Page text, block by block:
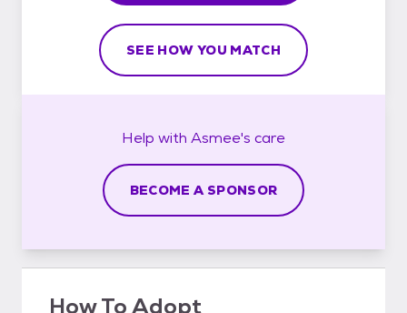
SEE HOW YOU MATCH
Help with Asmee's care
BECOME A SPONSOR
How To Adopt